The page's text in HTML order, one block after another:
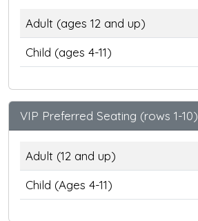
Adult (ages 12 and up)
Child (ages 4-11)
VIP Preferred Seating (rows 1-10)
Adult (12 and up)
Child (Ages 4-11)